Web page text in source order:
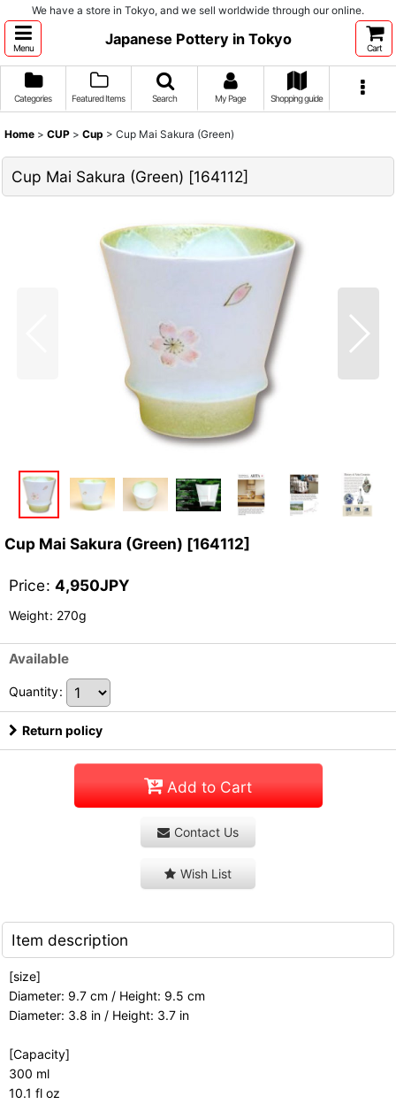
We have a store in Tokyo, and we sell worldwide through our online.
Menu
Japanese Pottery in Tokyo
Cart
Categories Featured Items Search My Page Shopping guide
Home > CUP > Cup > Cup Mai Sakura (Green)
Cup Mai Sakura (Green) [164112]
Cup Mai Sakura (Green) [164112]
Price: 4,950JPY
Weight: 270g
Available
Quantity:
Return policy
Add to Cart
Contact Us
Wish List
Item description
[size]
Diameter: 9.7 cm / Height: 9.5 cm
Diameter: 3.8 in / Height: 3.7 in
[Capacity]
300 ml
10.1 fl oz